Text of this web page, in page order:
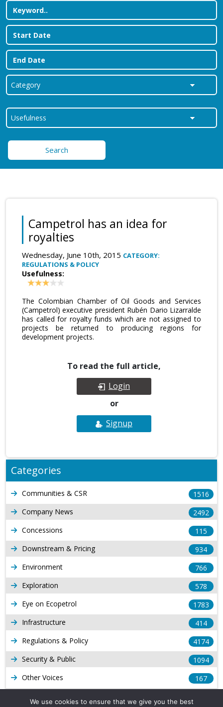
Search
Campetrol has an idea for
royalties
Wednesday, June 10th, 2015 CATEGORY:
REGULATIONS & POLICY
Usefulness:
The Colombian Chamber of Oil Goods and Services
(Campetrol) executive president Rubén Dario Lizarralde
has called for royalty funds which are not assigned to
projects be returned to producing regions for
development projects.
To read the full article,
Login
or
Signup
Categories
Communities & CSR
1516
Company News
2492
Concessions
115
Downstream & Pricing
934
Environment
766
Exploration
578
Eye on Ecopetrol
1783
Infrastructure
414
Regulations & Policy
4174
Security & Public
1094
Other Voices
167
We use cookies to ensure that we give you the best